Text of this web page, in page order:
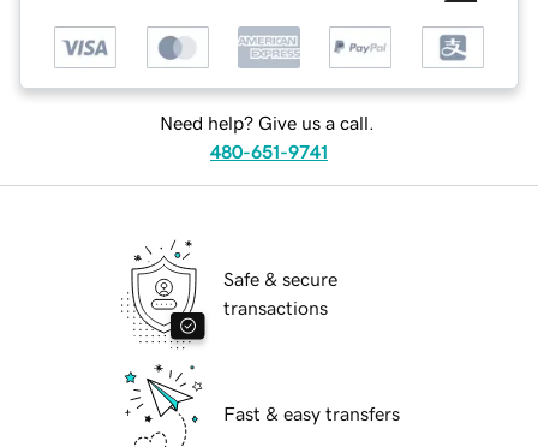
Need help? Give us a call.
480-651-9741
Safe & secure
transactions
Fast & easy transfers